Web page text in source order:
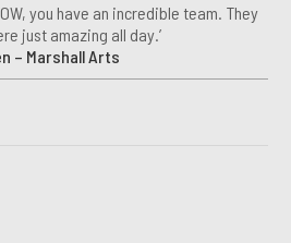
you have an incredible team. They
just amazing all day.’
– Marshall Arts